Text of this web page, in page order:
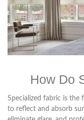
How Do
Specialized fabric is the
to reflect and absorb